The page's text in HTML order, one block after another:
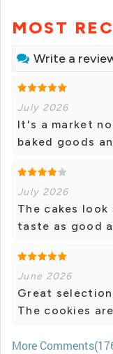
MOST
Write a
July 2026
It's a market
baked goods
July 2026
The cakes
taste as good
June 2026
Great
The cookies
More